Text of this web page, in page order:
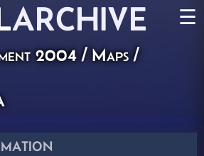
ARCHIVE ☰
2004/Maps/